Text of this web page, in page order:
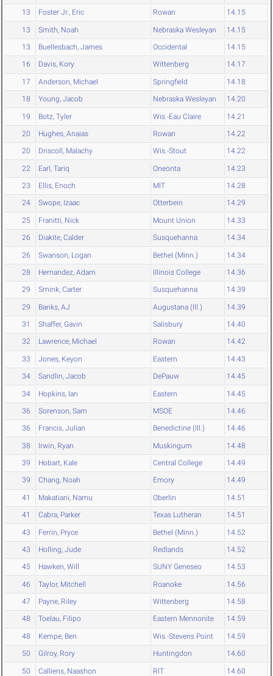
13 Foster Jr., Eric Rowan 14.15
13 Smith, Noah Nebraska Wesleyan 14.15
13 Buellesbach, James Occidental 14.15
16 Davis, Kory Wittenberg 14.17
17 Anderson, Michael Springfield 14.18
18 Young, Jacob Nebraska Wesleyan 14.20
19 Botz, Tyler Wis.-Eau Claire 14.21
20 Hughes, Anaias Rowan 14.22
20 Driscoll, Malachy Wis.-Stout 14.22
22 Earl, Tariq Oneonta 14.23
23 Ellis, Enoch MIT 14.28
24 Swope, Izaac Otterbein 14.29
25 Franitti, Nick Mount Union 14.33
26 Diakite, Calder Susquehanna 14.34
26 Swanson, Logan Bethel (Minn.) 14.34
28 Hernandez, Adam Illinois College 14.36
29 Smink, Carter Susquehanna 14.39
29 Banks, AJ Augustana (Ill.) 14.39
31 Shaffer, Gavin Salisbury 14.40
32 Lawrence, Michael Rowan 14.42
33 Jones, Keyon Eastern 14.43
34 Sandlin, Jacob DePauw 14.45
34 Hopkins, Ian Eastern 14.45
36 Sorenson, Sam MSOE 14.46
36 Francis, Julian Benedictine (Ill.) 14.46
38 Irwin, Ryan Muskingum 14.48
39 Hobart, Kale Central College 14.49
39 Chang, Noah Emory 14.49
41 Makatiani, Namu Oberlin 14.51
41 Cabra, Parker Texas Lutheran 14.51
43 Ferrin, Pryce Bethel (Minn.) 14.52
43 Holling, Jude Redlands 14.52
45 Hawken, Will SUNY Geneseo 14.53
46 Taylor, Mitchell Roanoke 14.56
47 Payne, Riley Wittenberg 14.58
48 Toelau, Filipo Eastern Mennonite 14.59
48 Kempe, Ben Wis.-Stevens Point 14.59
50 Gilroy, Rory Huntingdon 14.60
50 Calliens, Naashon RIT 14.60